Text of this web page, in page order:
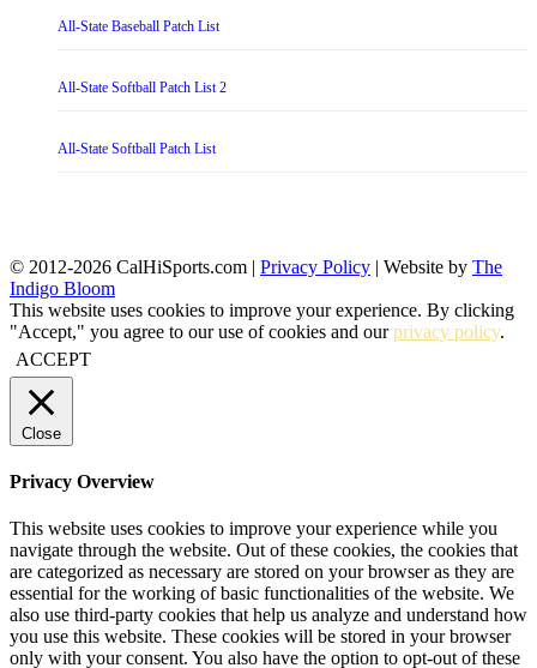
All-State Baseball Patch List
All-State Softball Patch List 2
All-State Softball Patch List
© 2012-2026 CalHiSports.com | Privacy Policy | Website by The
Indigo Bloom
This website uses cookies to improve your experience. By clicking
"Accept," you agree to our use of cookies and ourprivacy policy.
ACCEPT
Close
Privacy Overview
This website uses cookies to improve your experience while you
navigate through the website. Out of these cookies, the cookies that
are categorized as necessary are stored on your browser as they are
essential for the working of basic functionalities of the website. We
also use third-party cookies that help us analyze and understand how
you use this website. These cookies will be stored in your browser
only with your consent. You also have the option to opt-out of these